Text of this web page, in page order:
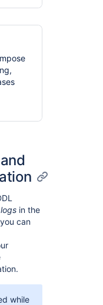
in the
can
while